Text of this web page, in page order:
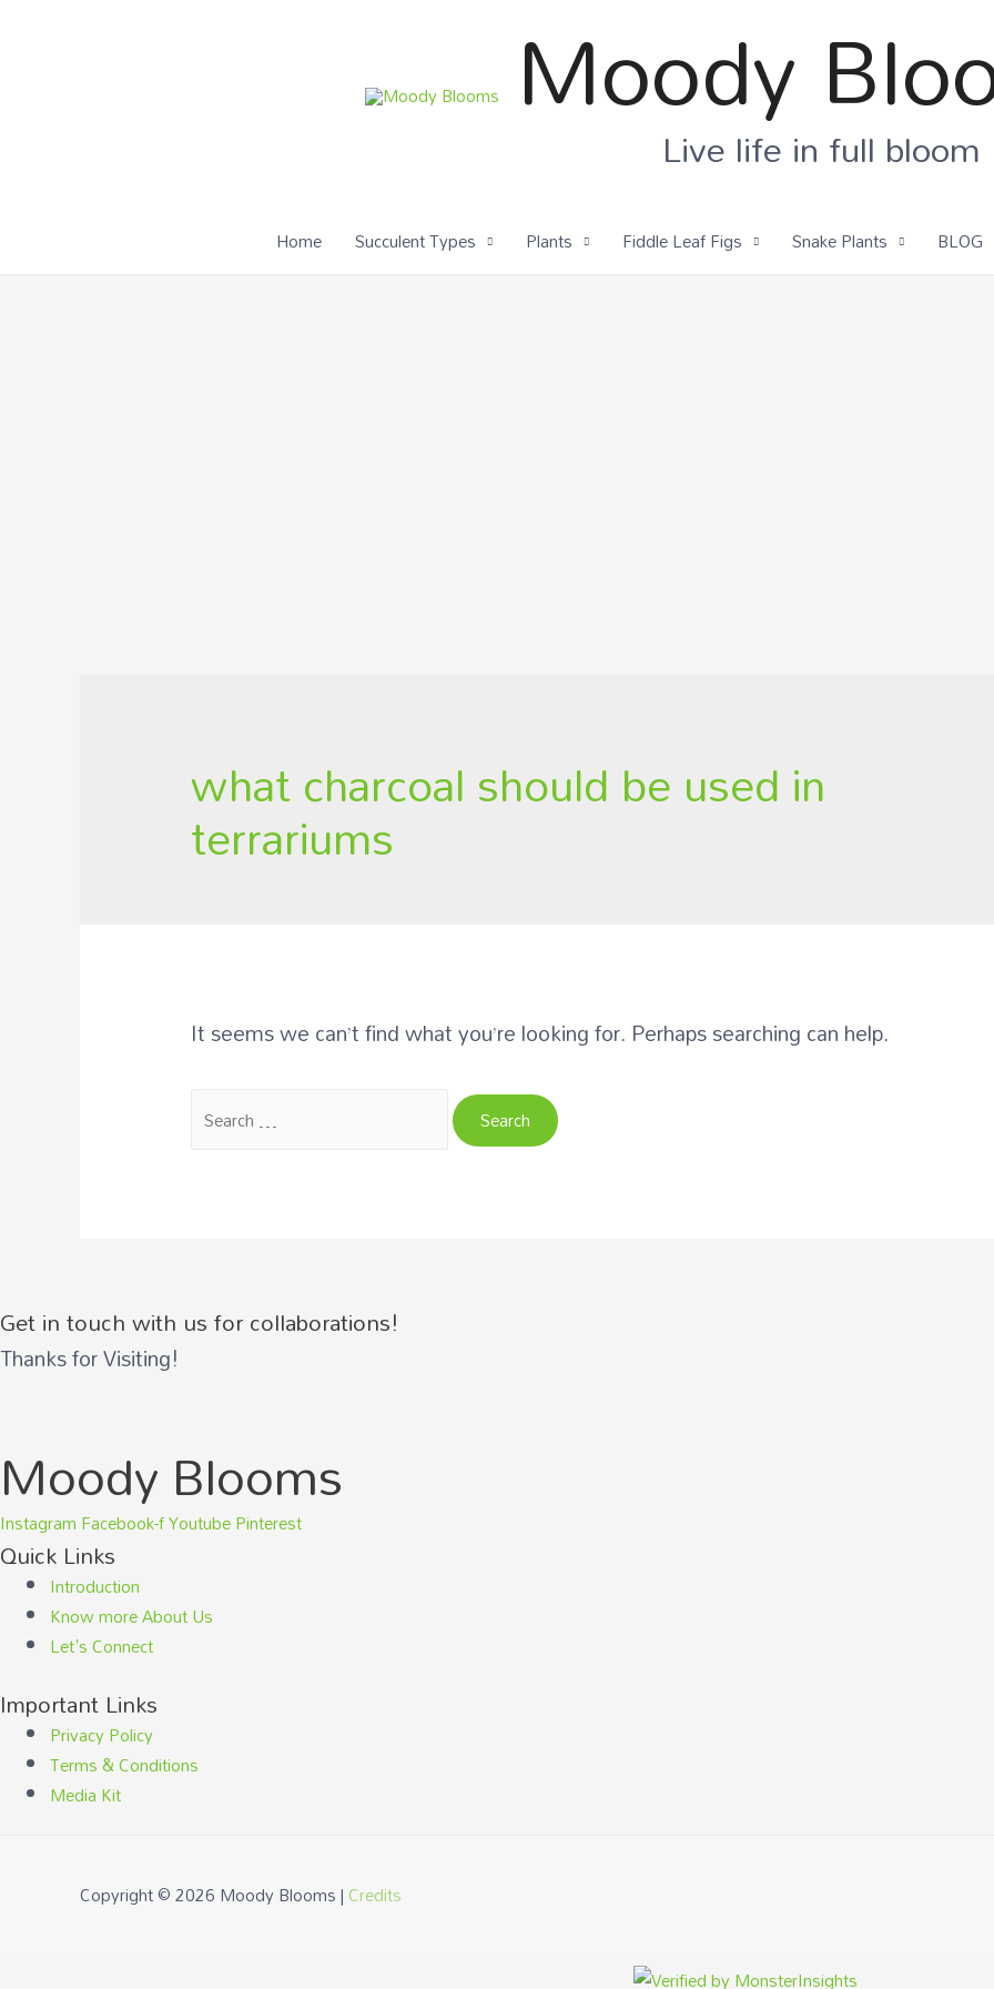
MoodyLive life in full bloom
Home Succulent Types Plants Fiddle Leaf Figs Snake Plants BLOG
what charcoal should be used in
terrariums
It seems we can’t find what you’re looking for. Perhaps searching can help.
for:
Get in touch with us for collaborations!
Thanks for Visiting!
Moody Blooms
Instagram Facebook-fYoutubePinterest
Quick Links
Introduction
Know more About Us
Let's Connect
Important Links
Privacy Policy
Terms & Conditions
Media Kit
Copyright © 2026 Moody Blooms|Credits